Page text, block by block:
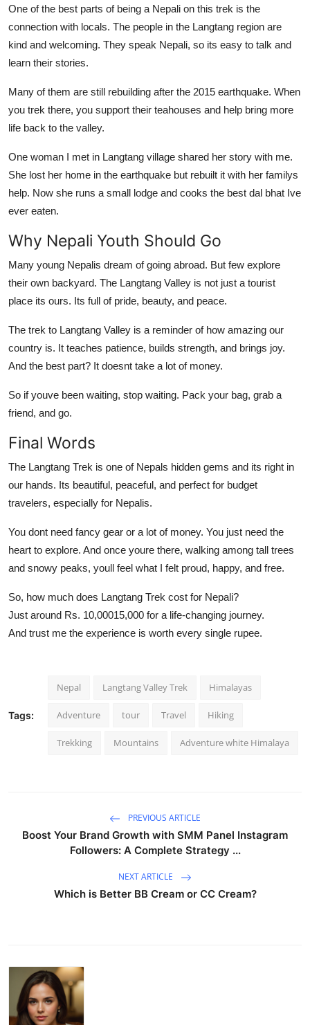
One of the best parts of being a Nepali on this trek is the
connection with locals. The people in the Langtang region are
kind and welcoming. They speak Nepali, so its easy to talk and
learn their stories.
Many of them are still rebuilding after the 2015 earthquake. When
you trek there, you support their teahouses and help bring more
life back to the valley.
One woman I met in Langtang village shared her story with me.
She lost her home in the earthquake but rebuilt it with her familys
help. Now she runs a small lodge and cooks the best dal bhat Ive
ever eaten.
Why Nepali Youth Should Go
Many young Nepalis dream of going abroad. But few explore
their own backyard. The Langtang Valley is not just a tourist
place its ours. Its full of pride, beauty, and peace.
The trek to Langtang Valley is a reminder of how amazing our
country is. It teaches patience, builds strength, and brings joy.
And the best part? It doesnt take a lot of money.
So if youve been waiting, stop waiting. Pack your bag, grab a
friend, and go.
Final Words
The Langtang Trek is one of Nepals hidden gems and its right in
our hands. Its beautiful, peaceful, and perfect for budget
travelers, especially for Nepalis.
You dont need fancy gear or a lot of money. You just need the
heart to explore. And once youre there, walking among tall trees
and snowy peaks, youll feel what I felt proud, happy, and free.
So, how much does Langtang Trek cost for Nepali?
Just around Rs. 10,00015,000 for a life-changing journey.
And trust me the experience is worth every single rupee.
Tags:
Nepal Langtang Valley Trek Himalayas
Adventure tour Travel Hiking
Trekking Mountains Adventure white Himalaya
PREVIOUS ARTICLE
Boost Your Brand Growth with SMM Panel Instagram
Followers: A Complete Strategy ...
NEXT ARTICLE
Which is Better BB Cream or CC Cream?